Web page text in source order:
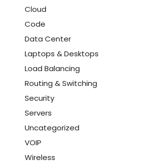
Cloud
Code
Data Center
Laptops & Desktops
Load Balancing
Routing & Switching
Security
Servers
Uncategorized
VOIP
Wireless